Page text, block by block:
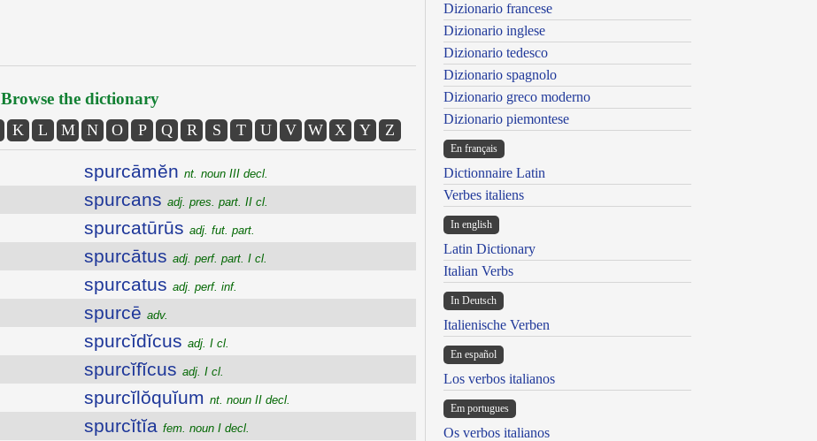
Browse the dictionary
K L M N O P Q R S T U V W X Y Z
spurcāmĕn nt. noun III decl.
spurcans adj. pres. part. II cl.
spurcatūrūs adj. fut. part.
spurcātus adj. perf. part. I cl.
spurcatus adj. perf. inf.
spurcē adv.
spurcĭdĭcus adj. I cl.
spurcĭfĭcus adj. I cl.
spurcĭlŏquĭum nt. noun II decl.
spurcĭtĭa fem. noun I decl.
Dizionario francese
Dizionario inglese
Dizionario tedesco
Dizionario spagnolo
Dizionario greco moderno
Dizionario piemontese
En français
Dictionnaire Latin
Verbes italiens
In english
Latin Dictionary
Italian Verbs
In Deutsch
Italienische Verben
En español
Los verbos italianos
Em portugues
Os verbos italianos